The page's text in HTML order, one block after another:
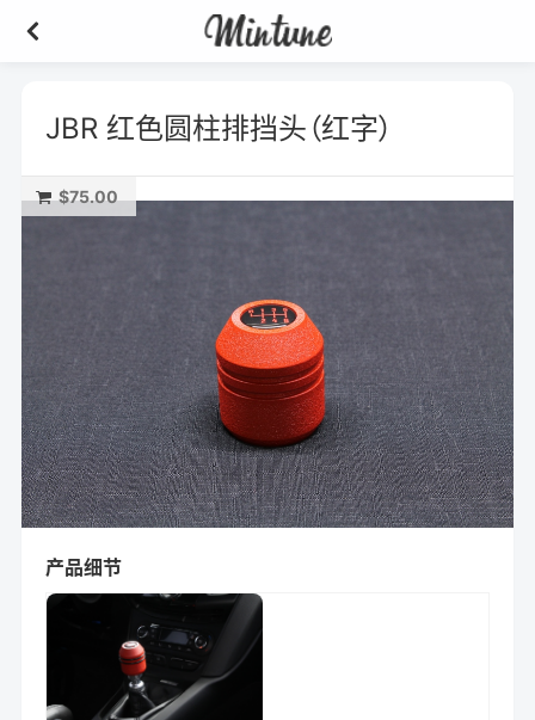
JBR 红色圆柱排挡头（红字）
$75.00
产品细节